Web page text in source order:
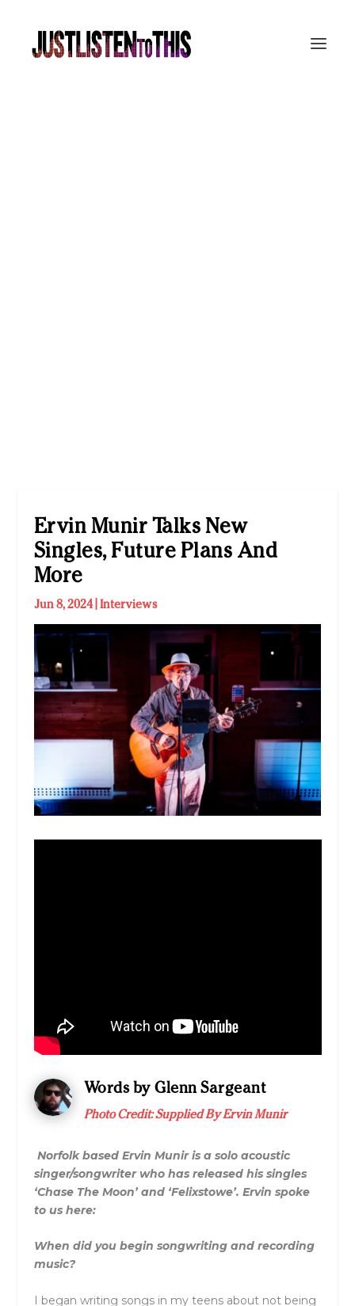
Ervin Munir Talks New
Singles, Future Plans And
More
Jun 8, 2024| Interviews
Words by Glenn Sargeant
Photo Credit:Supplied By Ervin Munir
Norfolk based Ervin Munir is a solo acoustic
singer/songwriter who has released his singles
‘Chase The Moon’ and ‘Felixstowe’. Ervin spoke
to us here:
When did you begin songwriting and recording
music?
I began writing songs in my teens about not being